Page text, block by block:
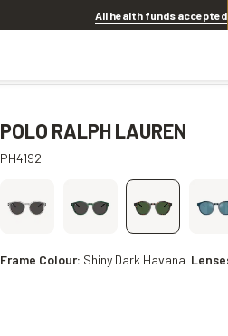
20% OFF LENSES & LENS
All health funds accepted
POLO RALPH LAUREN
PH4192
Frame Colour: Shiny Dark Havana